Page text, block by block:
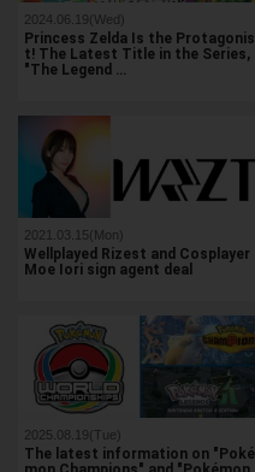
2024.06.19(Wed)
Princess Zelda Is the Protagonis
t! The Latest Title in the Series,
"The Legend …
2021.03.15(Mon)
Wellplayed Rizest and Cosplayer
Moe Iori sign agent deal
2025.08.19(Tue)
The latest information on "Poké